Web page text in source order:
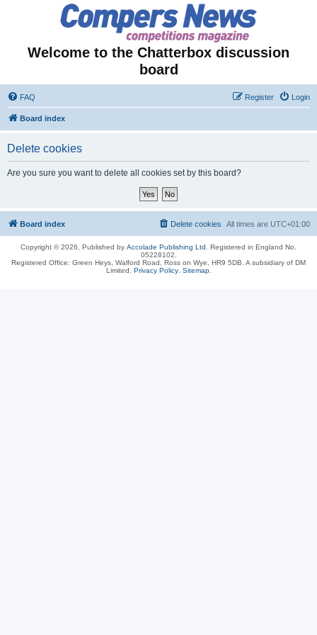
Welcome to the Chatterbox discussion
board
FAQ Login
Register
Board index
Delete cookies
Are you sure you want to delete all cookies set by this board?
Board index All times are UTC+01:00
Delete cookies
Copyright © 2026, Published by Accolade Publishing Ltd.
Registered in England No.
05228102.
Registered Office: Green Heys, Walford Road, Ross on Wye, HR9 5DB. A subsidiary of DM
Limited. Privacy Policy. Sitemap.